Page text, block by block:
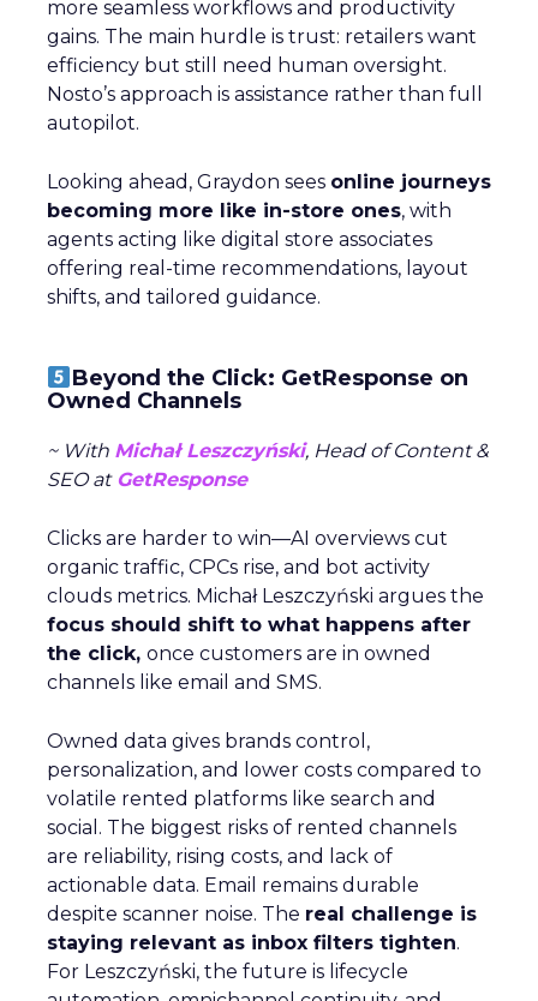
more seamless workflows and productivity
gains. The main hurdle is trust: retailers want
efficiency but still need human oversight.
Nosto’s approach is assistance rather than full
autopilot.
Looking ahead, Graydon sees online journeys
becoming more like in-store ones, with
agents acting like digital store associates
offering real-time recommendations, layout
shifts, and tailored guidance.
Beyond the Click: GetResponse on
Owned Channels
~ With Michał Leszczyński, Head of Content &
SEO atGetResponse
Clicks are harder to win—AI overviews cut
organic traffic, CPCs rise, and bot activity
clouds metrics. Michał Leszczyński argues the
focus should shift to what happens after
the click, once customers are in owned
channels like email and SMS.
Owned data gives brands control,
personalization, and lower costs compared to
volatile rented platforms like search and
social. The biggest risks of rented channels
are reliability, rising costs, and lack of
actionable data. Email remains durable
despite scanner noise. The real challenge is
staying relevant as inbox filters tighten.
For Leszczyński, the future is lifecycle